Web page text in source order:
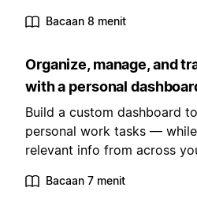
Bacaan 8 menit
Organize, manage, and
with a personal
Build a custom dashboard
personal work tasks —
relevant info from across
Bacaan 7 menit